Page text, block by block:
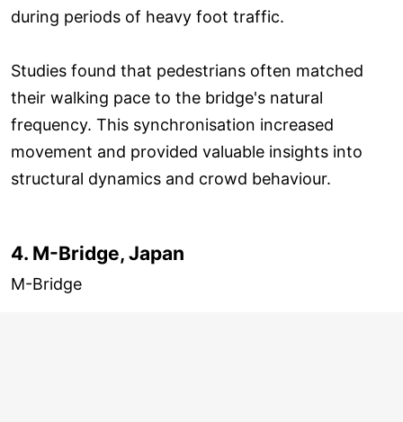
during periods of heavy foot traffic.
Studies found that pedestrians often matched
their walking pace to the bridge's natural
frequency. This synchronisation increased
movement and provided valuable insights into
structural dynamics and crowd behaviour.
4. M-Bridge, Japan
M-Bridge